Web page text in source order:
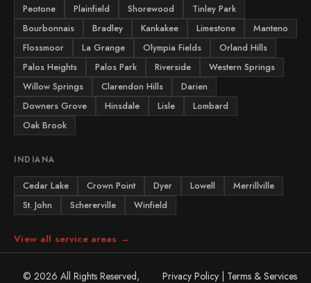
Peotone
Plainfield Shorewood
Tinley Park
Bourbonnais
Bradley Kankakee Limestone
Manteno
Flossmoor
La Grange Olympia Fields
Orland Hills
Palos Heights
Palos Park Riverside
Western Springs
Willow Springs
Clarendon Hills
Darien
Downers Grove
Hinsdale Lisle
Lombard
Oak Brook
INDIANA
Cedar Lake Crown Point Dyer Lowell
Merrillville
St. John
Schererville Winfield
View all service areas →
© 2026 All Rights Reserved, Privacy Policy | Terms & Services